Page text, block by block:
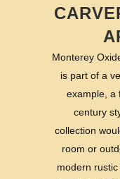
Monterey
is part of a
example, a
century
collection
room or
modern